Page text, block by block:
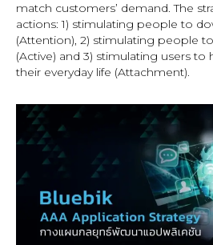
match customers’ demand. The
actions: 1) stimulating people to
(Attention), 2) stimulating people
(Active) and 3) stimulating users to
their everyday life (Attachment).